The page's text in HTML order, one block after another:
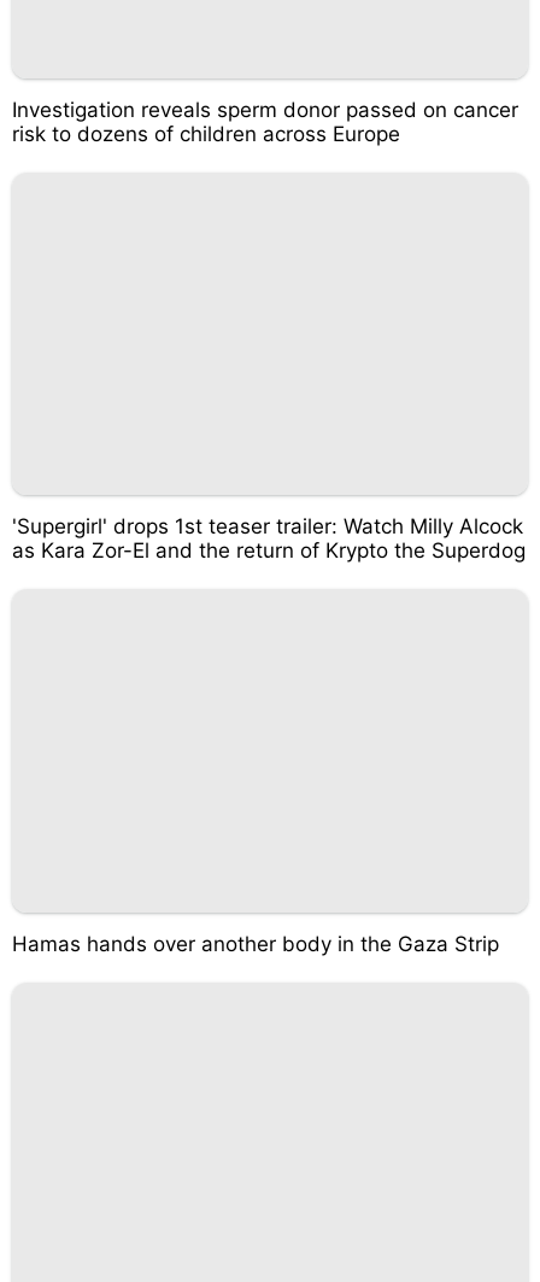
Investigation reveals sperm donor passed on cancer
risk to dozens of children across Europe
'Supergirl' drops 1st teaser trailer: Watch Milly Alcock
as Kara Zor-El and the return of Krypto the Superdog
Hamas hands over another body in the Gaza Strip